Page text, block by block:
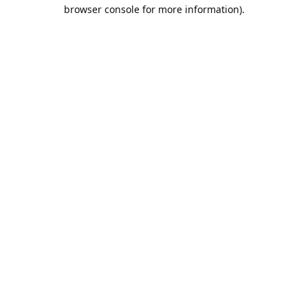
browser console for more information).